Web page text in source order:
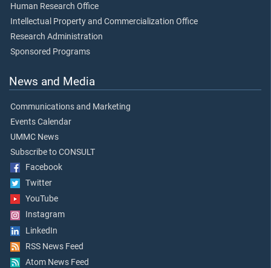
Human Research Office
Intellectual Property and Commercialization Office
Research Administration
Sponsored Programs
News and Media
Communications and Marketing
Events Calendar
UMMC News
Subscribe to CONSULT
Facebook
Twitter
YouTube
Instagram
LinkedIn
RSS News Feed
Atom News Feed